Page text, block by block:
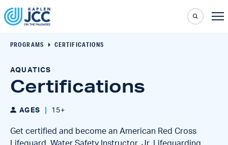
PROGRAMS CERTIFICATIONS
AQUATICS
Certifications
AGES 15+
Get certified and become an American Red Cross